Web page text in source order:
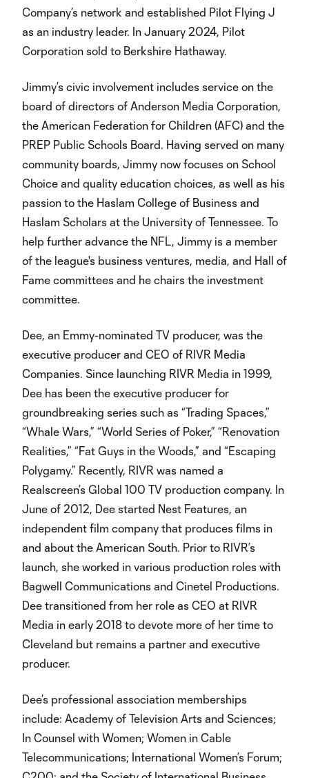
Company’s network and established Pilot Flying J
as an industry leader. In January 2024, Pilot
Corporation sold to Berkshire Hathaway.
Jimmy’s civic involvement includes service on the
board of directors of Anderson Media Corporation,
the American Federation for Children (AFC) and the
PREP Public Schools Board. Having served on many
community boards, Jimmy now focuses on School
Choice and quality education choices, as well as his
passion to the Haslam College of Business and
Haslam Scholars at the University of Tennessee. To
help further advance the NFL, Jimmy is a member
of the league's business ventures, media, and Hall of
Fame committees and he chairs the investment
committee.
Dee, an Emmy-nominated TV producer, was the
executive producer and CEO of RIVR Media
Companies. Since launching RIVR Media in 1999,
Dee has been the executive producer for
groundbreaking series such as “Trading Spaces,”
“Whale Wars,” “World Series of Poker,” “Renovation
Realities,” “Fat Guys in the Woods,” and “Escaping
Polygamy.” Recently, RIVR was named a
Realscreen’s Global 100 TV production company. In
June of 2012, Dee started Nest Features, an
independent film company that produces films in
and about the American South. Prior to RIVR’s
launch, she worked in various production roles with
Bagwell Communications and Cinetel Productions.
Dee transitioned from her role as CEO at RIVR
Media in early 2018 to devote more of her time to
Cleveland but remains a partner and executive
producer.
Dee’s professional association memberships
include: Academy of Television Arts and Sciences;
In Counsel with Women; Women in Cable
Telecommunications; International Women’s Forum;